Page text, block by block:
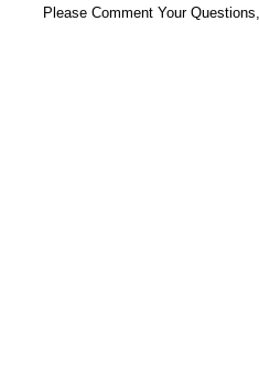
Please Comment Your